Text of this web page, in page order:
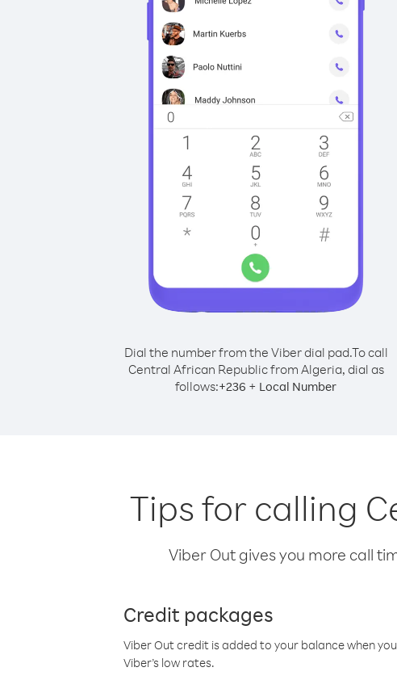
Dial the number from the Viber dial pad.To call
Central African Republic from Algeria, dial as
follows:+236 + Local Number
Tips for calling
Viber Out gives you more call
Credit packages
Viber Out credit is added to your balance when
Viber’s low rates.